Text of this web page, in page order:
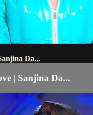
Da...
| Sanjina Da...